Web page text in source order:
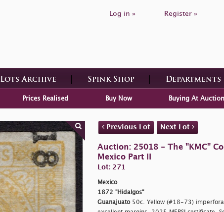
Log in » Register »
Lots Archive Spink Shop Departments
Prices Realised Buy Now Buying At Auction
Previous Lot Next Lot
Auction: 25018 - The "KMC"
Mexico Part II
Lot: 271
Mexico
1872 "Hidalgos"
Guanajuato50c. Yellow (#18-73)